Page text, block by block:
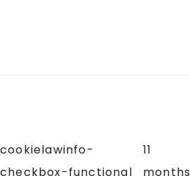
cookielawinfo-
checkbox-functional
11
months